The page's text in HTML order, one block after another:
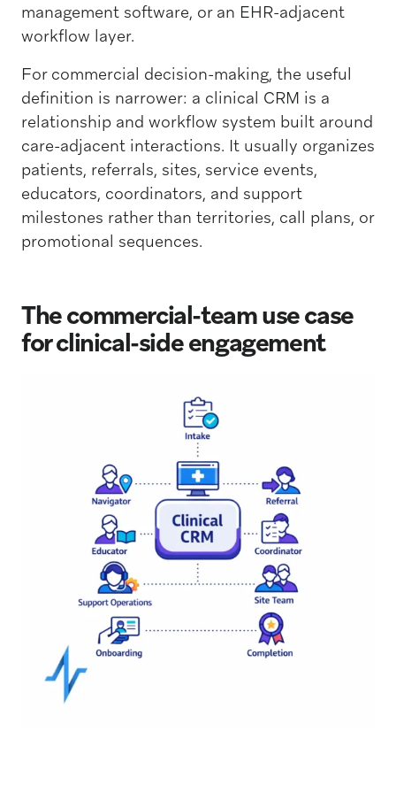
management software, or an EHR-adjacent
workflow layer.
For commercial decision-making, the useful
definition is narrower: a clinical CRM is a
relationship and workflow system built around
care-adjacent interactions. It usually organizes
patients, referrals, sites, service events,
educators, coordinators, and support
milestones rather than territories, call plans, or
promotional sequences.
The commercial-team use case
for clinical-side engagement